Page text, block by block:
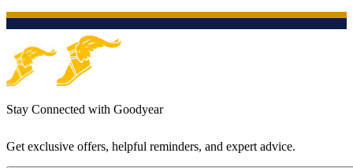
Stay Connected with Goodyear
Get exclusive offers, helpful reminders, and expert advice.